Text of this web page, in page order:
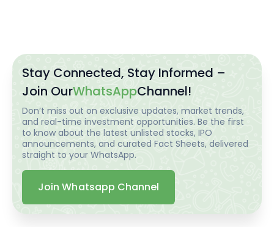
Stay Connected, Stay Informed –
Join OurWhatsAppChannel!
Don’t miss out on exclusive updates, market trends,
and real-time investment opportunities. Be the first
to know about the latest unlisted stocks, IPO
announcements, and curated Fact Sheets, delivered
straight to your WhatsApp.
Join Whatsapp Channel